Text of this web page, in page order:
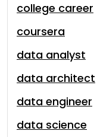
college career
coursera
data analyst
data architect
data engineer
data science